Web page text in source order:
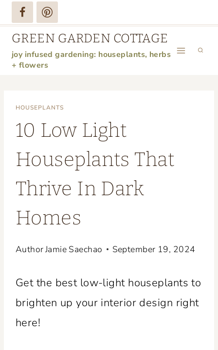
Skip
to
content
GREEN GARDEN COTTAGE
joy infused gardening: houseplants, herbs
+ flowers
HOUSEPLANTS
10 Low Light
Houseplants That
Thrive In Dark
Homes
AuthorJamie Saechao September 19, 2024
Get the best low-light houseplants to
brighten up your interior design right
here!